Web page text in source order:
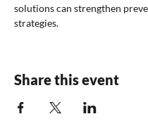
solutions can strengthen
strategies.
Share this event